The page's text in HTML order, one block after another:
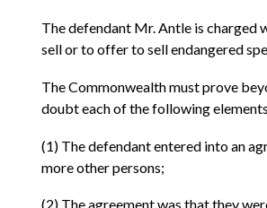
The defendant Mr. Antle is charged
sell or to offer to sell endangered
The Commonwealth must prove
doubt each of the following
(1) The defendant entered into an
more other persons;
(2) The agreement was that they